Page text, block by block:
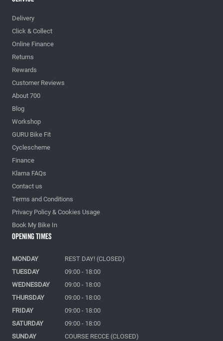
Delivery
Click & Collect
Online Finance
Returns
Rewards
Customer Reviews
About 700
Blog
Workshop
GURU Bike Fit
Cyclescheme
Finance
Klarna FAQs
Contact us
Terms and Conditions
Privacy Policy & Cookies Usage
Book My Bike In
Opening Times
MONDAY
REST DAY! (CLOSED)
TUESDAY
09:00 - 18:00
WEDNESDAY
09:00 - 18:00
THURSDAY
09:00 - 18:00
FRIDAY
09:00 - 18:00
SATURDAY
09:00 - 18:00
SUNDAY
COURSE RECCE (CLOSED)